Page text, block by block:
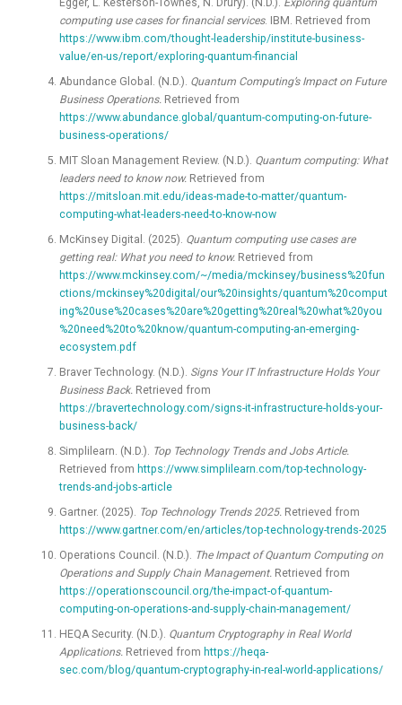
Egger, L. Kesterson-Townes, N. Drury). (N.D.). Exploring quantum
computing use cases for financial services. IBM. Retrieved from
https://www.ibm.com/thought-leadership/institute-business-
value/en-us/report/exploring-quantum-financial
Abundance Global. (N.D.). Quantum Computing’s Impact on Future
Business Operations.Retrieved from
https://www.abundance.global/quantum-computing-on-future-
business-operations/
MIT Sloan Management Review. (N.D.). Quantum computing: What
leaders need to know now.Retrieved from
https://mitsloan.mit.edu/ideas-made-to-matter/quantum-
computing-what-leaders-need-to-know-now
McKinsey Digital. (2025). Quantum computing use cases are
getting real: What you need to know.Retrieved from
https://www.mckinsey.com/~/media/mckinsey/business%20fun
ctions/mckinsey%20digital/our%20insights/quantum%20comput
ing%20use%20cases%20are%20getting%20real%20what%20you
%20need%20to%20know/quantum-computing-an-emerging-
ecosystem.pdf
Braver Technology. (N.D.). Signs Your IT Infrastructure Holds Your
Business Back.Retrieved from
https://bravertechnology.com/signs-it-infrastructure-holds-your-
business-back/
Simplilearn. (N.D.). Top Technology Trends and Jobs Article.
Retrieved from https://www.simplilearn.com/top-technology-
trends-and-jobs-article
Gartner. (2025). Top Technology Trends 2025.Retrieved from
https://www.gartner.com/en/articles/top-technology-trends-2025
Operations Council. (N.D.). The Impact of Quantum Computing on
Operations and Supply Chain Management.Retrieved from
https://operationscouncil.org/the-impact-of-quantum-
computing-on-operations-and-supply-chain-management/
HEQA Security. (N.D.). Quantum Cryptography in Real World
Applications.Retrieved from https://heqa-
sec.com/blog/quantum-cryptography-in-real-world-applications/